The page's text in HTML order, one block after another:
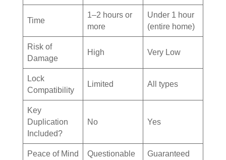
Time
1–2 hours or
more
Under 1 hour
(entire home)
Risk of
Damage
High Very Low
Lock
Compatibility
Limited All types
Key
Duplication
Included?
No Yes
Peace of Mind Questionable Guaranteed